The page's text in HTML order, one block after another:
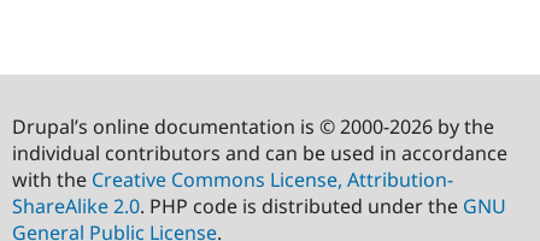
Drupal’s online documentation is © 2000-2026 by the
individual contributors and can be used in accordance
with the Creative Commons License, Attribution-
ShareAlike 2.0. PHP code is distributed under the GNU
General Public License.